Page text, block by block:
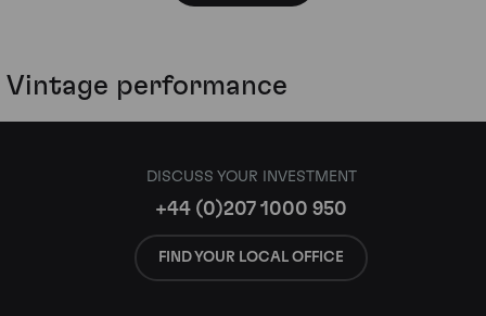
Vintage performance
DISCUSS YOUR INVESTMENT
+44 (0)207 1000 950
FIND YOUR LOCAL OFFICE